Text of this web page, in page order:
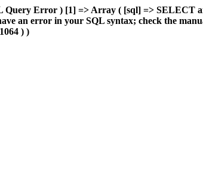
Error ) [1] => Array ( [sql] => SELECT
an error in your SQL syntax; check the
) )